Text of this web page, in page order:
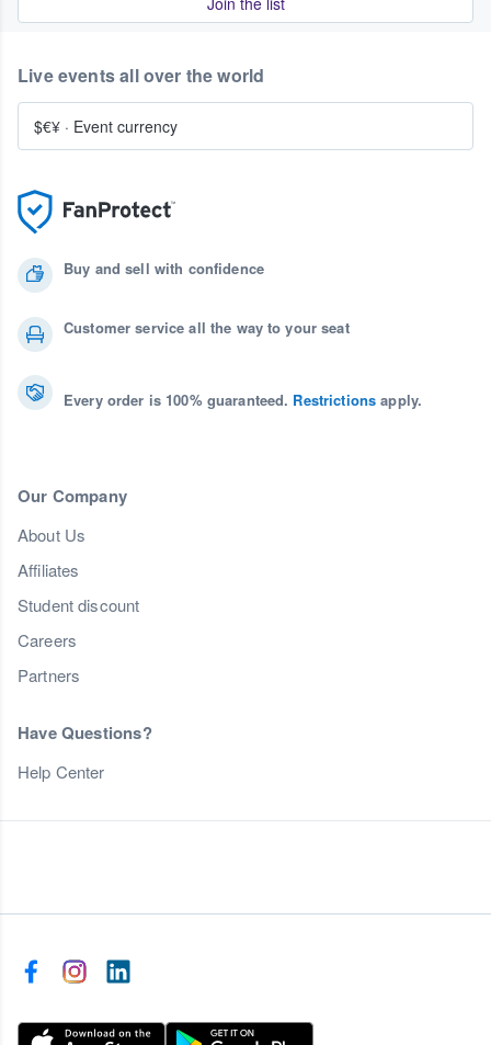
Buy and sell with confidence
Customer service all the way to your seat
Every order is 100% guaranteed. Restrictions apply.
Our Company
About Us
Affiliates
Student discount
Careers
Partners
Have Questions?
Help Center
Live events all over the world
$€¥ · Event currency